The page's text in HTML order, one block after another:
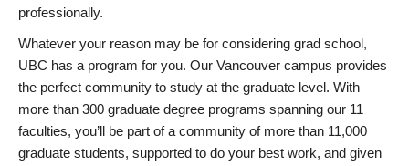
professionally.
Whatever your reason may be for considering grad school,
UBC has a program for you. Our Vancouver campus provides
the perfect community to study at the graduate level. With
more than 300 graduate degree programs spanning our 11
faculties, you’ll be part of a community of more than 11,000
graduate students, supported to do your best work, and given